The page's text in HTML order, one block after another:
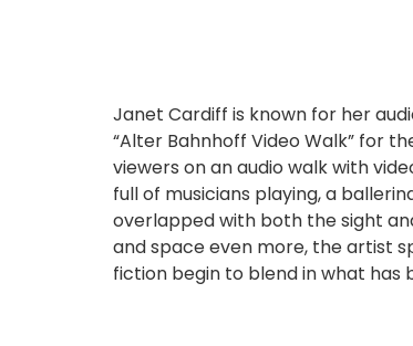
Janet Cardiff is known for her
“Alter Bahnhoff Video Walk” for
viewers on an audio walk with
full of musicians playing, a
overlapped with both the sight
and space even more, the artist
fiction begin to blend in what has